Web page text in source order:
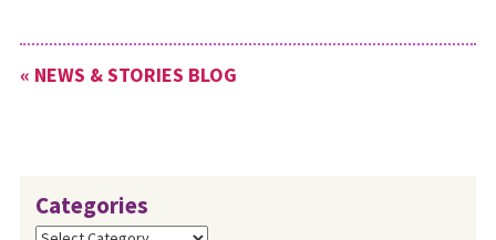
« NEWS & STORIES BLOG
Categories
Categories